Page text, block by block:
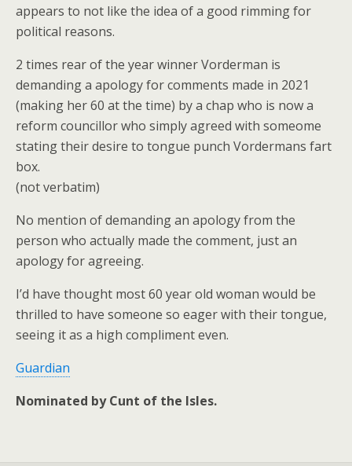
appears to not like the idea of a good rimming for
political reasons.
2 times rear of the year winner Vorderman is
demanding a apology for comments made in 2021
(making her 60 at the time) by a chap who is now a
reform councillor who simply agreed with someome
stating their desire to tongue punch Vordermans fart
box.
(not verbatim)
No mention of demanding an apology from the
person who actually made the comment, just an
apology for agreeing.
I’d have thought most 60 year old woman would be
thrilled to have someone so eager with their tongue,
seeing it as a high compliment even.
Guardian
Nominated by Cunt of the Isles.